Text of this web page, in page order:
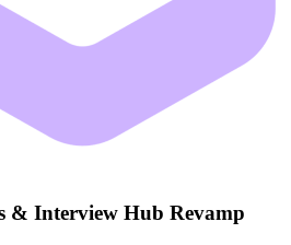
& Interview Hub Revamp